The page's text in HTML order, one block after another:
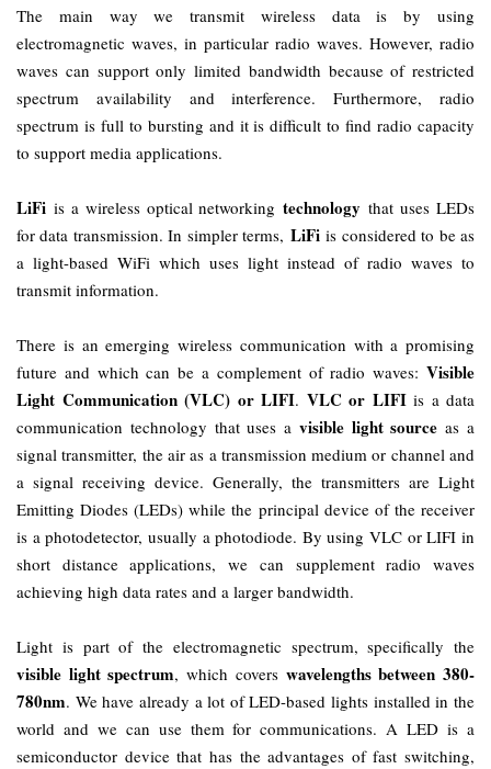
The main way we transmit wireless data is by using
electromagnetic waves, in particular radio waves. However, radio
waves can support only limited bandwidth because of restricted
spectrum availability and interference. Furthermore, radio
spectrum is full to bursting and it is difficult to find radio capacity
to support media applications.
LiFi is a wireless optical networkingtechnology that uses LEDs
for data transmission. In simpler terms, LiFiis considered to be as
a light-based WiFi which uses light instead of radio waves to
transmit information.
There is an emerging wireless communication with a promising
future and which can be a complement of radio waves: Visible
Light Communication (VLC) or LIFI. VLC or LIFIis a data
communication technology that uses a visible light source as a
signal transmitter, the air as a transmission medium or channel and
a signal receiving device. Generally, the transmitters are Light
Emitting Diodes (LEDs) while the principal device of the receiver
is a photodetector, usually a photodiode. By using VLC or LIFI in
short distance applications, we can supplement radio waves
achieving high data rates and a larger bandwidth.
Light is part of the electromagnetic spectrum, specifically the
visible light spectrum, which covers wavelengths between 380-
780nm. We have already a lot of LED-based lights installed in the
world and we can use them for communications. A LED is a
semiconductor device that has the advantages of fast switching,